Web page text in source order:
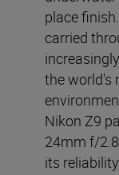
place
carried
the world's
Nikon Z9
24mm f/
its